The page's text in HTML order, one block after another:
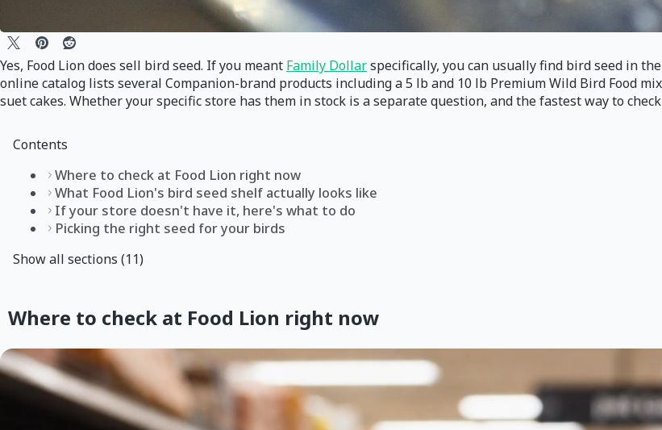
Yes, Food Lion does sell bird seed. If you meant Family Dollarspecifically, you can usually find bird seed in
online catalog lists several Companion-brand products including a 5 lb and 10 lb Premium Wild Bird Food
suet cakes. Whether your specific store has them in stock is a separate question, and the fastest way to
Contents
Where to check at Food Lion right now
What Food Lion's bird seed shelf actually looks like
If your store doesn't have it, here's what to do
Picking the right seed for your birds
Show all sections (11)
Where to check at Food Lion right now